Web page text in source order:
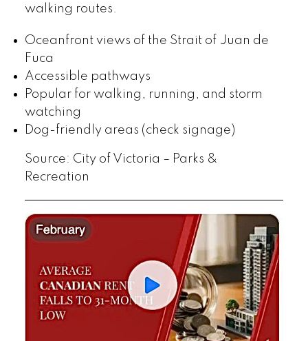
walking routes.
Oceanfront views of the Strait of Juan de
Fuca
Accessible pathways
Popular for walking, running, and storm
watching
Dog-friendly areas (check signage)
Source: City of Victoria – Parks &
Recreation